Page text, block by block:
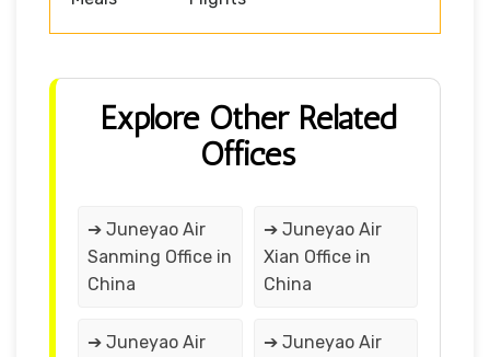
Explore Other Related
Offices
➔ Juneyao Air
Sanming Office in
China
➔ Juneyao Air
Xian Office in
China
➔ Juneyao Air
➔ Juneyao Air